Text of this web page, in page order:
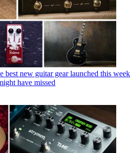
best new guitar gear launched this week
have missed